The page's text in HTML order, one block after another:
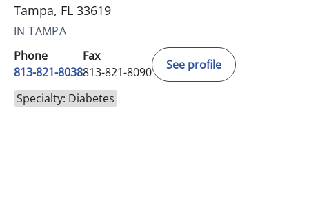
Tampa, FL 33619
IN TAMPA
Phone
813-821-8038
Fax
813-821-8090
See profile
Specialty: Diabetes